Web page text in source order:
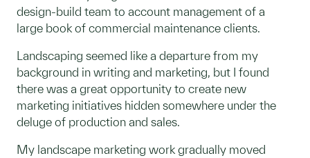
design-build team to account management of a
large book of commercial maintenance clients.
Landscaping seemed like a departure from my
background in writing and marketing, but I found
there was a great opportunity to create new
marketing initiatives hidden somewhere under the
deluge of production and sales.
My landscape marketing work gradually moved